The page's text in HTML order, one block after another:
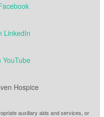
LinkedIn
YouTube
Hospice
auxiliary aids and services, or